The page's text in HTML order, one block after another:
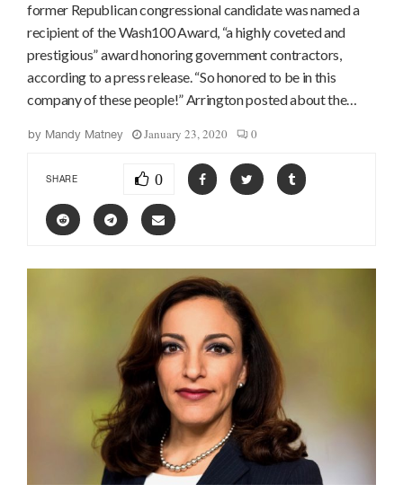
former Republican congressional candidate was named a
recipient of the Wash100 Award, “a highly coveted and
prestigious” award honoring government contractors,
according to a press release. “So honored to be in this
company of these people!” Arrington posted about the…
by Mandy Matney January 23, 2020 0
SHARE 0